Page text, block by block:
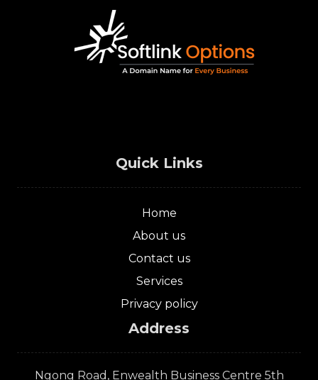
Quick Links
Home
About us
Contact us
Services
Privacy policy
Address
Ngong Road, Enwealth Business Centre 5th